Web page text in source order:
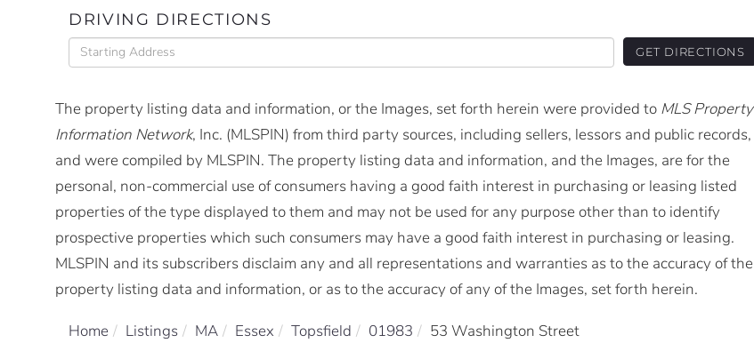
DRIVING DIRECTIONS
Driving
Directions
GET DIRECTIONS
The property listing data and information, or the Images, set forth herein were provided to MLS Property
Information Network, Inc. (MLSPIN) from third party sources, including sellers, lessors and public records,
and were compiled by MLSPIN. The property listing data and information, and the Images, are for the
personal, non-commercial use of consumers having a good faith interest in purchasing or leasing listed
properties of the type displayed to them and may not be used for any purpose other than to identify
prospective properties which such consumers may have a good faith interest in purchasing or leasing.
MLSPIN and its subscribers disclaim any and all representations and warranties as to the accuracy of the
property listing data and information, or as to the accuracy of any of the Images, set forth herein.
Home Listings MA Essex Topsfield 01983 53 Washington Street